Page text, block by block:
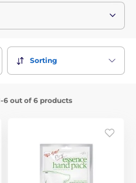
Sorting
6 out of 6 products